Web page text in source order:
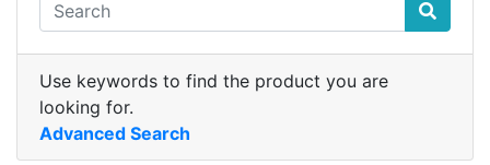
Use keywords to find the product you are
looking for.
Advanced Search